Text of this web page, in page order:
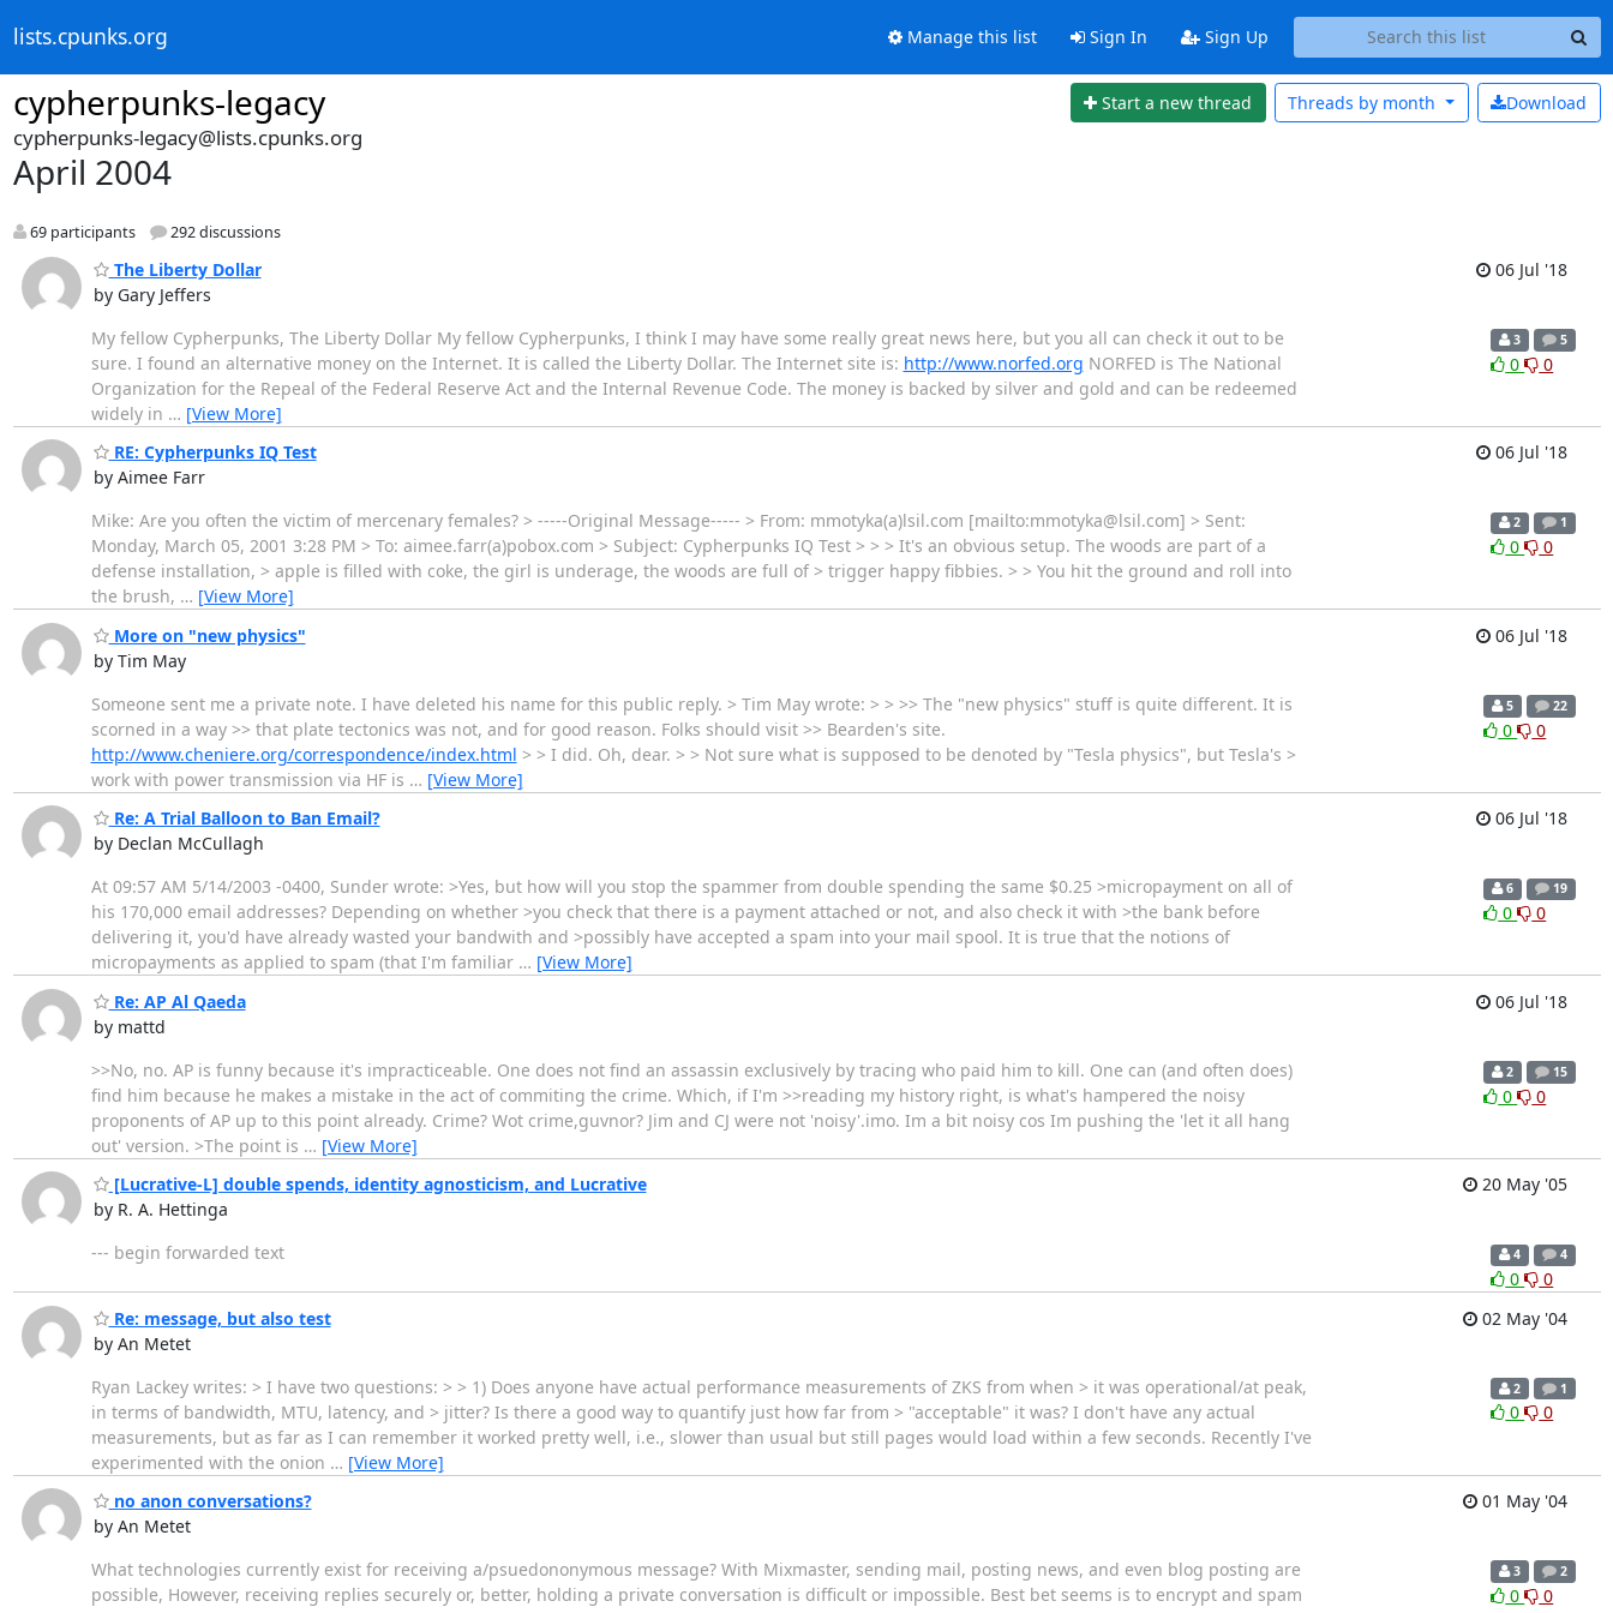
lists.cpunks.org Manage this list Sign In Sign Up
cypherpunks-legacy Start a new thread Download
Threads by month
cypherpunks-legacy@lists.cpunks.org
April 2004
69 participants 292 discussions
The Liberty Dollar
by Gary Jeffers
06 Jul '18
My fellow Cypherpunks, The Liberty Dollar My fellow Cypherpunks, I think I may have some really great news here, but you all can check it out to be
sure. I found an alternative money on the Internet. It is called the Liberty Dollar. The Internet site is: http://www.norfed.org NORFED is The National
Organization for the Repeal of the Federal Reserve Act and the Internal Revenue Code. The money is backed by silver and gold and can be redeemed
widely in … [View More]
3 5
0 0
RE: Cypherpunks IQ Test
by Aimee Farr
06 Jul '18
Mike: Are you often the victim of mercenary females? > -----Original Message----- > From: mmotyka(a)lsil.com [mailto:mmotyka@lsil.com] > Sent:
Monday, March 05, 2001 3:28 PM > To: aimee.farr(a)pobox.com > Subject: Cypherpunks IQ Test > > > It's an obvious setup. The woods are part of a
defense installation, > apple is filled with coke, the girl is underage, the woods are full of > trigger happy fibbies. > > You hit the ground and roll into
the brush, … [View More]
2 1
0 0
More on "new physics"
by Tim May
06 Jul '18
Someone sent me a private note. I have deleted his name for this public reply. > Tim May wrote: > > >> The "new physics" stuff is quite different. It is
scorned in a way >> that plate tectonics was not, and for good reason. Folks should visit >> Bearden's site.
http://www.cheniere.org/correspondence/index.html > > I did. Oh, dear. > > Not sure what is supposed to be denoted by "Tesla physics", but Tesla's >
work with power transmission via HF is … [View More]
5 22
0 0
Re: A Trial Balloon to Ban Email?
by Declan McCullagh
06 Jul '18
At 09:57 AM 5/14/2003 -0400, Sunder wrote: >Yes, but how will you stop the spammer from double spending the same $0.25 >micropayment on all of
his 170,000 email addresses? Depending on whether >you check that there is a payment attached or not, and also check it with >the bank before
delivering it, you'd have already wasted your bandwith and >possibly have accepted a spam into your mail spool. It is true that the notions of
micropayments as applied to spam (that I'm familiar … [View More]
6 19
0 0
Re: AP Al Qaeda
by mattd
06 Jul '18
>>No, no. AP is funny because it's impracticeable. One does not find an assassin exclusively by tracing who paid him to kill. One can (and often does)
find him because he makes a mistake in the act of commiting the crime. Which, if I'm >>reading my history right, is what's hampered the noisy
proponents of AP up to this point already. Crime? Wot crime,guvnor? Jim and CJ were not 'noisy'.imo. Im a bit noisy cos Im pushing the 'let it all hang
out' version. >The point is … [View More]
2 15
0 0
[Lucrative-L] double spends, identity agnosticism, and Lucrative
by R. A. Hettinga
20 May '05
--- begin forwarded text 4 4
0
0
Re: message, but also test
by An Metet
02 May '04
Ryan Lackey writes: > I have two questions: > > 1) Does anyone have actual performance measurements of ZKS from when > it was operational/at peak,
in terms of bandwidth, MTU, latency, and > jitter? Is there a good way to quantify just how far from > "acceptable" it was? I don't have any actual
measurements, but as far as I can remember it worked pretty well, i.e., slower than usual but still pages would load within a few seconds. Recently I've
experimented with the onion … [View More]
2 1
0 0
no anon conversations?
by An Metet
01 May '04
What technologies currently exist for receiving a/psuedononymous message? With Mixmaster, sending mail, posting news, and even blog posting are
possible, However, receiving replies securely or, better, holding a private conversation is difficult or impossible. Best bet seems is to encrypt and spam
3 2
0 0